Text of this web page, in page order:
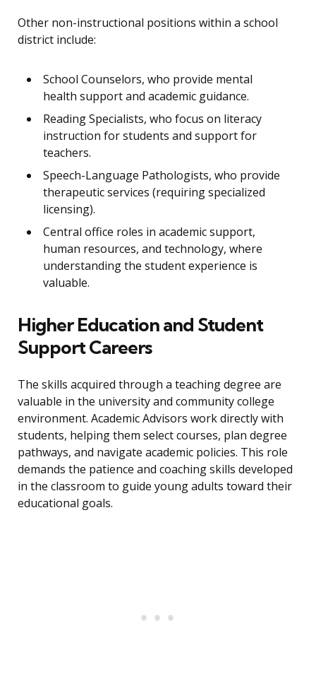
Other non-instructional positions within a school
district include:
School Counselors, who provide mental
health support and academic guidance.
Reading Specialists, who focus on literacy
instruction for students and support for
teachers.
Speech-Language Pathologists, who provide
therapeutic services (requiring specialized
licensing).
Central office roles in academic support,
human resources, and technology, where
understanding the student experience is
valuable.
Higher Education and Student
Support Careers
The skills acquired through a teaching degree are
valuable in the university and community college
environment. Academic Advisors work directly with
students, helping them select courses, plan degree
pathways, and navigate academic policies. This role
demands the patience and coaching skills developed
in the classroom to guide young adults toward their
educational goals.